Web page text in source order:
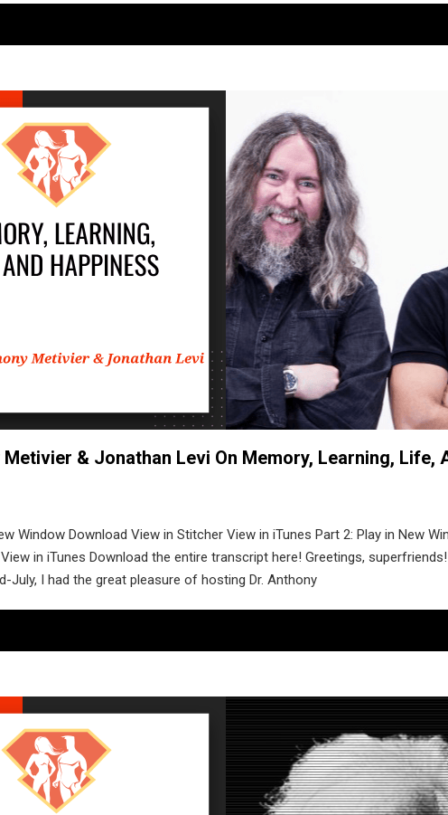
Metivier & Jonathan Levi On Memory, Learning, Life,
Window Download View in Stitcher View in iTunes Part 2: Play in New
in iTunes Download the entire transcript here! Greetings,
July, I had the great pleasure of hosting Dr. Anthony